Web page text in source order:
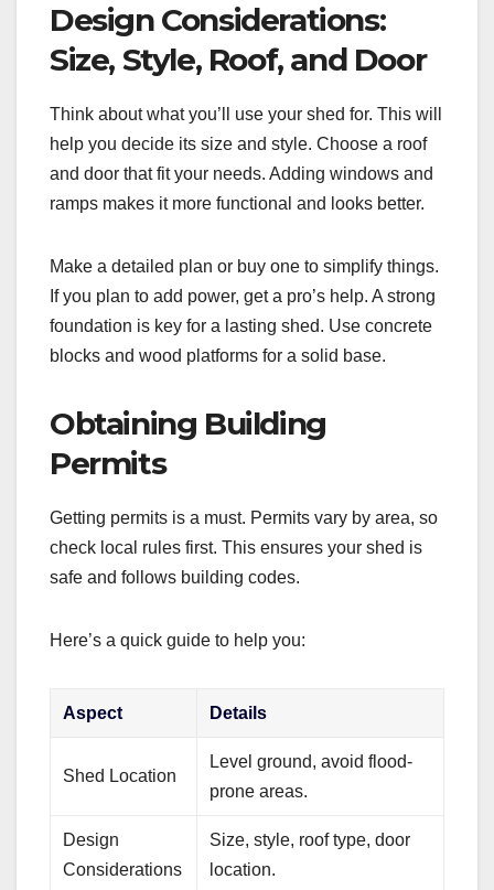
Design Considerations:
Size, Style, Roof, and Door
Think about what you’ll use your shed for. This will
help you decide its size and style. Choose a roof
and door that fit your needs. Adding windows and
ramps makes it more functional and looks better.
Make a detailed plan or buy one to simplify things.
If you plan to add power, get a pro’s help. A strong
foundation is key for a lasting shed. Use concrete
blocks and wood platforms for a solid base.
Obtaining Building
Permits
Getting permits is a must. Permits vary by area, so
check local rules first. This ensures your shed is
safe and follows building codes.
Here’s a quick guide to help you:
Aspect Details
Shed Location
Level ground, avoid flood-
prone areas.
Design
Considerations
Size, style, roof type, door
location.